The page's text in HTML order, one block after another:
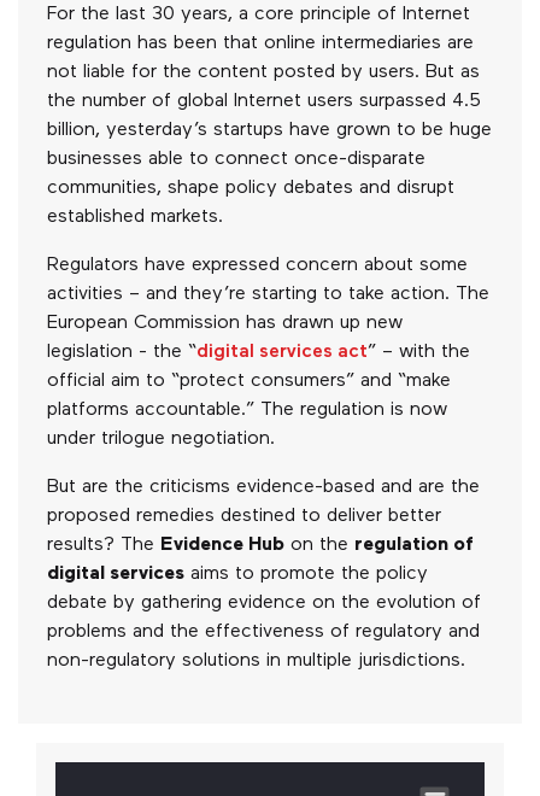
For the last 30 years, a core principle of Internet
regulation has been that online intermediaries are
not liable for the content posted by users. But as
the number of global Internet users surpassed 4.5
billion, yesterday’s startups have grown to be huge
businesses able to connect once-disparate
communities, shape policy debates and disrupt
established markets.
Regulators have expressed concern about some
activities – and they’re starting to take action. The
European Commission has drawn up new
legislation - the “digital services act” – with the
official aim to “protect consumers” and “make
platforms accountable.” The regulation is now
under trilogue negotiation.
But are the criticisms evidence-based and are the
proposed remedies destined to deliver better
results? The Evidence Hub on the regulation of
digital services aims to promote the policy
debate by gathering evidence on the evolution of
problems and the effectiveness of regulatory and
non-regulatory solutions in multiple jurisdictions.